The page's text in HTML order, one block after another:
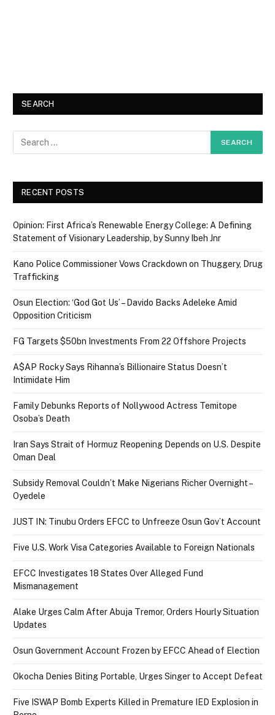
SEARCH
RECENT POSTS
Opinion: First Africa’s Renewable Energy College: A Defining
Statement of Visionary Leadership, by Sunny Ibeh Jnr
Kano Police Commissioner Vows Crackdown on Thuggery, Drug
Trafficking
Osun Election: ‘God Got Us’ – Davido Backs Adeleke Amid
Opposition Criticism
FG Targets $50bn Investments From 22 Offshore Projects
A$AP Rocky Says Rihanna’s Billionaire Status Doesn’t
Intimidate Him
Family Debunks Reports of Nollywood Actress Temitope
Osoba’s Death
Iran Says Strait of Hormuz Reopening Depends on U.S. Despite
Oman Deal
Subsidy Removal Couldn’t Make Nigerians Richer Overnight –
Oyedele
JUST IN: Tinubu Orders EFCC to Unfreeze Osun Gov’t Account
Five U.S. Work Visa Categories Available to Foreign Nationals
EFCC Investigates 18 States Over Alleged Fund
Mismanagement
Alake Urges Calm After Abuja Tremor, Orders Hourly Situation
Updates
Osun Government Account Frozen by EFCC Ahead of Election
Okocha Denies Biting Portable, Urges Singer to Accept Defeat
Five ISWAP Bomb Experts Killed in Premature IED Explosion in